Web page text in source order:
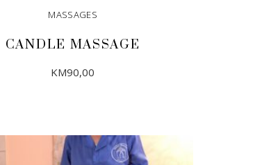
MASSAGES
CANDLE MASSAGE
KM90,00